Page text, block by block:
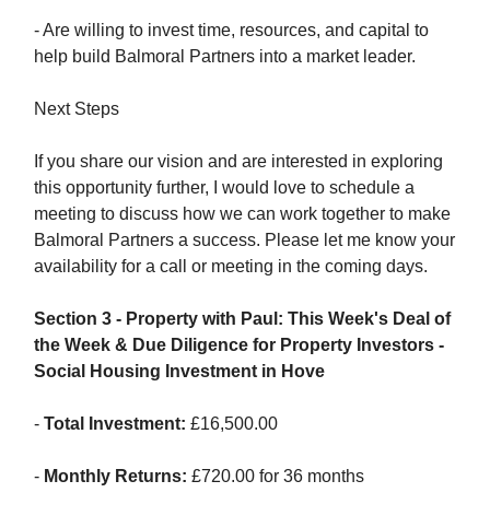
- Are willing to invest time, resources, and capital to
help build Balmoral Partners into a market leader.
Next Steps
If you share our vision and are interested in exploring
this opportunity further, I would love to schedule a
meeting to discuss how we can work together to make
Balmoral Partners a success. Please let me know your
availability for a call or meeting in the coming days.
Section 3 - Property with Paul: This Week's Deal of
the Week & Due Diligence for Property Investors -
Social Housing Investment in Hove
- Total Investment: £16,500.00
- Monthly Returns: £720.00 for 36 months